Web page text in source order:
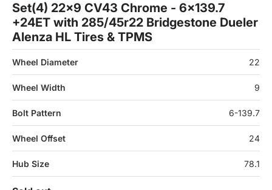
Set(4) 22x9 CV43 Chrome - 6x139.7
+24ET with 285/45r22 Bridgestone Dueler
Alenza HL Tires & TPMS
Wheel Diameter 22
Wheel Width 9
Bolt Pattern 6-139.7
Wheel Offset 24
Hub Size 78.1